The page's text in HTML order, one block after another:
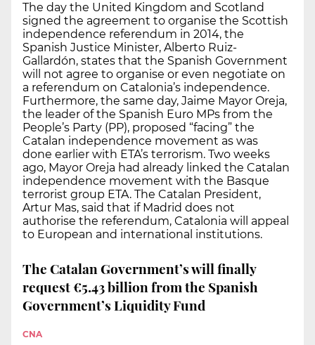
The day the United Kingdom and Scotland
signed the agreement to organise the Scottish
independence referendum in 2014, the
Spanish Justice Minister, Alberto Ruiz-
Gallardón, states that the Spanish Government
will not agree to organise or even negotiate on
a referendum on Catalonia’s independence.
Furthermore, the same day, Jaime Mayor Oreja,
the leader of the Spanish Euro MPs from the
People’s Party (PP), proposed “facing” the
Catalan independence movement as was
done earlier with ETA’s terrorism. Two weeks
ago, Mayor Oreja had already linked the Catalan
independence movement with the Basque
terrorist group ETA. The Catalan President,
Artur Mas, said that if Madrid does not
authorise the referendum, Catalonia will appeal
to European and international institutions.
The Catalan Government’s will finally
request €5.43 billion from the Spanish
Government’s Liquidity Fund
CNA